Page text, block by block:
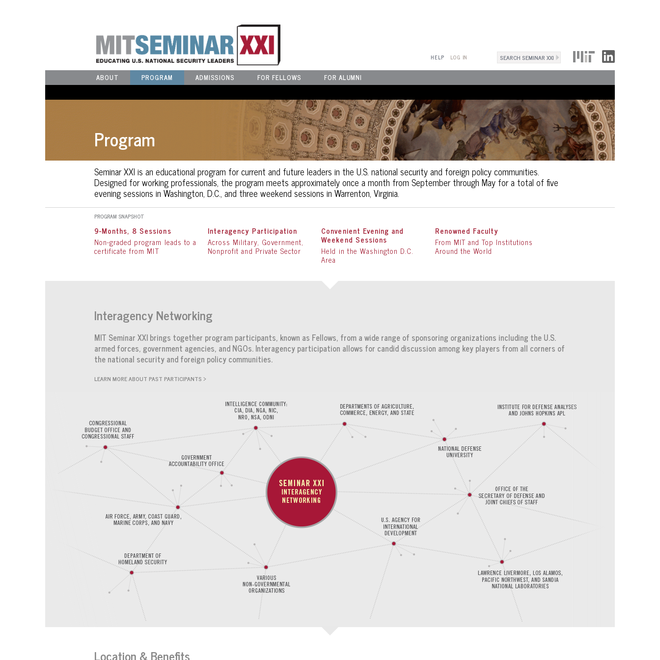
Search
form
Search
LOG IN
HELP
ABOUT PROGRAM ADMISSIONS FOR FELLOWS FOR ALUMNI
Program
Seminar XXI is an educational program for current and future leaders in the U.S. national security and foreign policy communities.
Designed for working professionals, the program meets approximately once a month from September through May for a total of five
evening sessions in Washington, D.C., and three weekend sessions in Warrenton, Virginia.
PROGRAM SNAPSHOT
9-Months, 8 Sessions
Non-graded program leads to a
certificate from MIT
Interagency Participation
Across Military, Government,
Nonprofit and Private Sector
Convenient Evening and
Weekend Sessions
Held in the Washington D.C.
Area
Renowned Faculty
From MIT and Top Institutions
Around the World
Interagency Networking
MIT Seminar XXI brings together program participants, known as Fellows, from a wide range of sponsoring organizations including the U.S.
armed forces, government agencies, and NGOs. Interagency participation allows for candid discussion among key players from all corners of
the national security and foreign policy communities.
LEARN MORE ABOUT PAST PARTICIPANTS >